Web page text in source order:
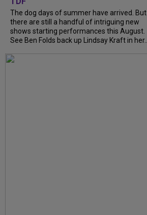
The dog days of summer have arrived. But
there are still a handful of intriguing new
shows starting performances this August.
See Ben Folds back up Lindsay Kraft in her...